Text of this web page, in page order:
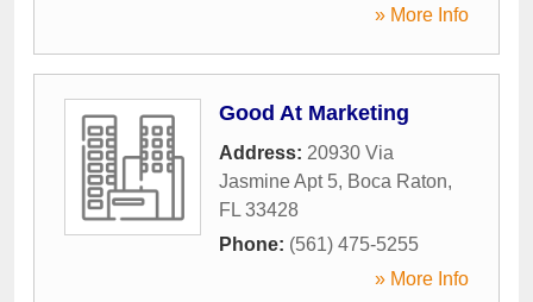
» More Info
Good At Marketing
Address: 20930 Via
Jasmine Apt 5, Boca Raton,
FL 33428
Phone: (561) 475-5255
» More Info